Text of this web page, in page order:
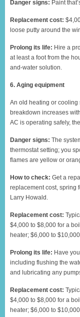
Danger signs: Paint
Replacement cost:
loose putty around the
Prolong its life: Hire a
at least a foot from the
and-water solution.
6. Aging equipment
An old heating or
breakdown increases
AC is operating safely,
Danger signs: The
thermostat setting; you
flames are yellow or
How to check: Get a
replacement cost, spring
Larry Howald.
Replacement cost:
$4,000 to $8,000 for a
heater; $6,000 to
Prolong its life: Have
including flushing the
and lubricating any
Replacement cost:
$4,000 to $8,000 for a
heater; $6,000 to